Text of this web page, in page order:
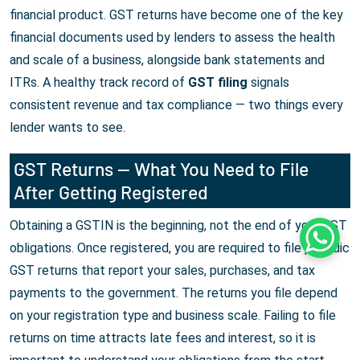
financial product. GST returns have become one of the key
financial documents used by lenders to assess the health
and scale of a business, alongside bank statements and
ITRs. A healthy track record of GST filing signals
consistent revenue and tax compliance — two things every
lender wants to see.
GST Returns — What You Need to File
After Getting Registered
Obtaining a GSTIN is the beginning, not the end of your GST
obligations. Once registered, you are required to file periodic
GST returns that report your sales, purchases, and tax
payments to the government. The returns you file depend
on your registration type and business scale. Failing to file
returns on time attracts late fees and interest, so it is